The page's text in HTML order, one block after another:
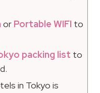
or Portable WIFI to
packing list to
in Tokyo is